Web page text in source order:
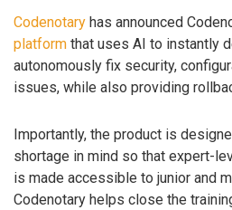
Codenotary has announced
platform that uses AI to instantly
autonomously fix security,
issues, while also providing
Importantly, the product is
shortage in mind so that expert-
is made accessible to junior and
Codenotary helps close the